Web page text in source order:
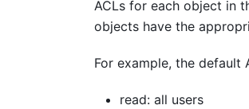
ACLs for each object in
objects have the
For example, the default
read: all users